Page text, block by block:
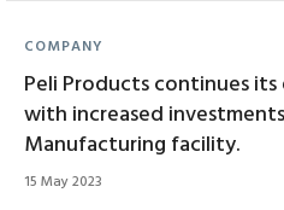
COMPANY
Peli Products continues
with increased
Manufacturing facility.
15 May 2023